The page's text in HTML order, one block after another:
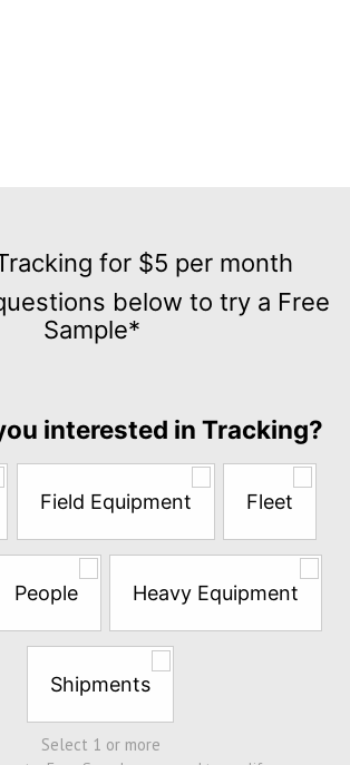
for $5 per month
below to try a Free
Sample*
interested in Tracking?
Field Equipment Fleet
People Heavy Equipment
Shipments
Select 1 or more